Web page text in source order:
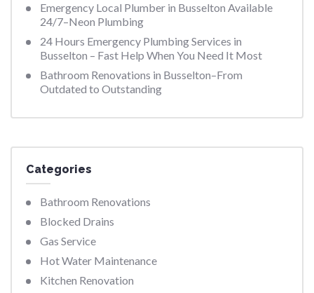
Emergency Local Plumber in Busselton Available
24/7–Neon Plumbing
24 Hours Emergency Plumbing Services in
Busselton – Fast Help When You Need It Most
Bathroom Renovations in Busselton–From
Outdated to Outstanding
Categories
Bathroom Renovations
Blocked Drains
Gas Service
Hot Water Maintenance
Kitchen Renovation